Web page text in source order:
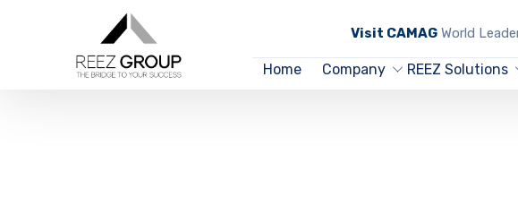
Visit CAMAGWorld
Home Company REEZ Solutions